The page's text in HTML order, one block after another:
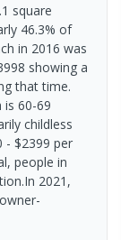
square
46.3% of
in 2016 was
showing a
that time.
is 60-69
childless
- $2399 per
people in
2021,